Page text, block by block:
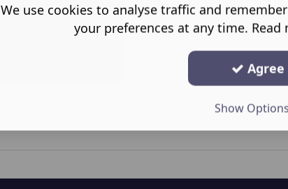
We use cookies to analyse traffic and
your preferences at any time. Read
Agree
Show Options